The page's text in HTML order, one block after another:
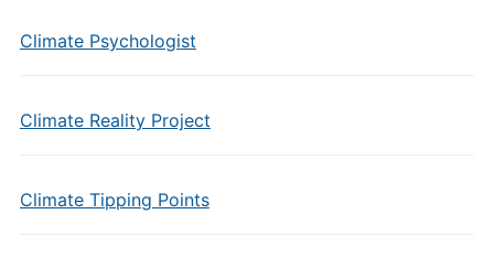
Climate Psychologist
Climate Reality Project
Climate Tipping Points